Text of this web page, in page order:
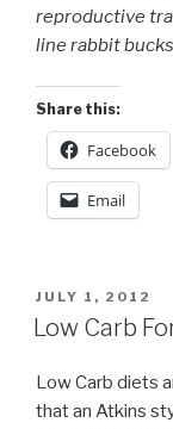
reproductive
line rabbit
Share this:
Facebook
Email
POSTED
ON
JULY 1, 2012
Low Carb
Low Carb diets
that an Atkins